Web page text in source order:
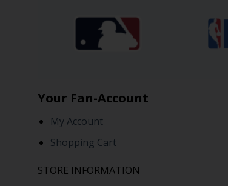
Your Fan-Account
My Account
Shopping Cart
STORE INFORMATION